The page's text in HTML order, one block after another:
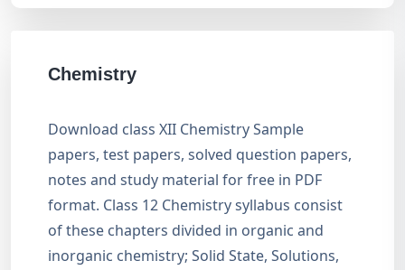
Chemistry
Download class XII Chemistry Sample
papers, test papers, solved question papers,
notes and study material for free in PDF
format. Class 12 Chemistry syllabus consist
of these chapters divided in organic and
inorganic chemistry; Solid State, Solutions,